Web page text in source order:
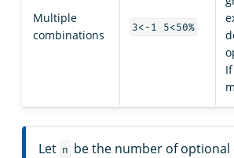
Multiple
combinations
3<-1 5<50%
Let n be the number of optional